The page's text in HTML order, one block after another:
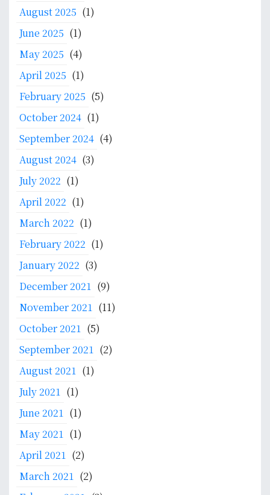
a
t
i
o
n
August 2025 (1)
June 2025 (1)
May 2025 (4)
April 2025 (1)
February 2025 (5)
October 2024 (1)
September 2024 (4)
August 2024 (3)
July 2022 (1)
April 2022 (1)
March 2022 (1)
February 2022 (1)
January 2022 (3)
December 2021 (9)
November 2021 (11)
October 2021 (5)
September 2021 (2)
August 2021 (1)
July 2021 (1)
June 2021 (1)
May 2021 (1)
April 2021 (2)
March 2021 (2)